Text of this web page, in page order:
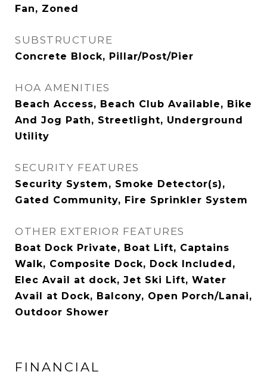
Fan, Zoned
SUBSTRUCTURE
Concrete Block, Pillar/Post/Pier
HOA AMENITIES
Beach Access, Beach Club Available, Bike
And Jog Path, Streetlight, Underground
Utility
SECURITY FEATURES
Security System, Smoke Detector(s),
Gated Community, Fire Sprinkler System
OTHER EXTERIOR FEATURES
Boat Dock Private, Boat Lift, Captains
Walk, Composite Dock, Dock Included,
Elec Avail at dock, Jet Ski Lift, Water
Avail at Dock, Balcony, Open Porch/Lanai,
Outdoor Shower
FINANCIAL